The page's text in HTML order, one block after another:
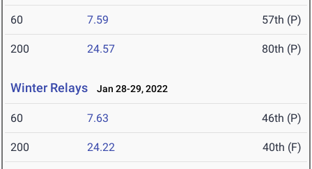
60 7.59 57th (P)
200 24.57 80th (P)
Winter Relays Jan 28-29, 2022
60 7.63 46th (P)
200 24.22 40th (F)